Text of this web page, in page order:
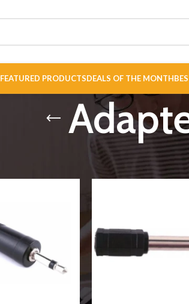
FEATURED PRODUCTSDEALS OF THE MONTH
Connectors